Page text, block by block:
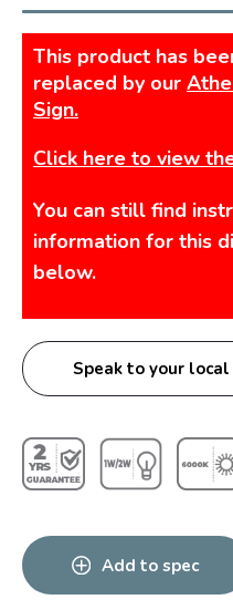
This product has
replaced by our
Sign.
Click here to view
You can still find
information for this
below.
Speak to your
Add to spec